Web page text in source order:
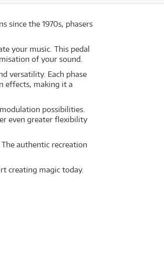
since the 1970s, phasers
your music. This pedal
of your sound.
versatility. Each phase
effects, making it a
possibilities.
even greater flexibility
authentic recreation
creating magic today.